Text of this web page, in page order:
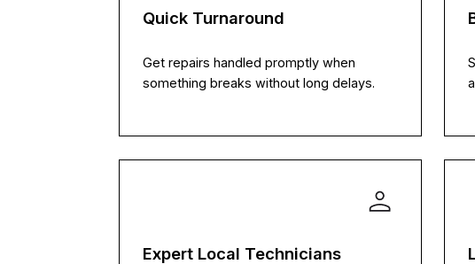
Quick Turnaround
Get repairs handled promptly when
something breaks without long delays.
Expert Local Technicians